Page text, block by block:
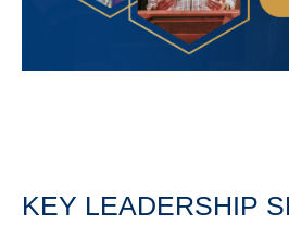
KEY LEADERSHIP